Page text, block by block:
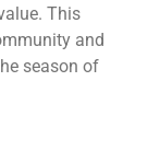
This
and
season of